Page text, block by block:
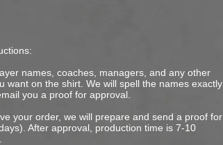
names, coaches, managers, and any other
want on the shirt. We will spell the names exactly
you a proof for approval.
your order, we will prepare and send a proof for
After approval, production time is 7-10